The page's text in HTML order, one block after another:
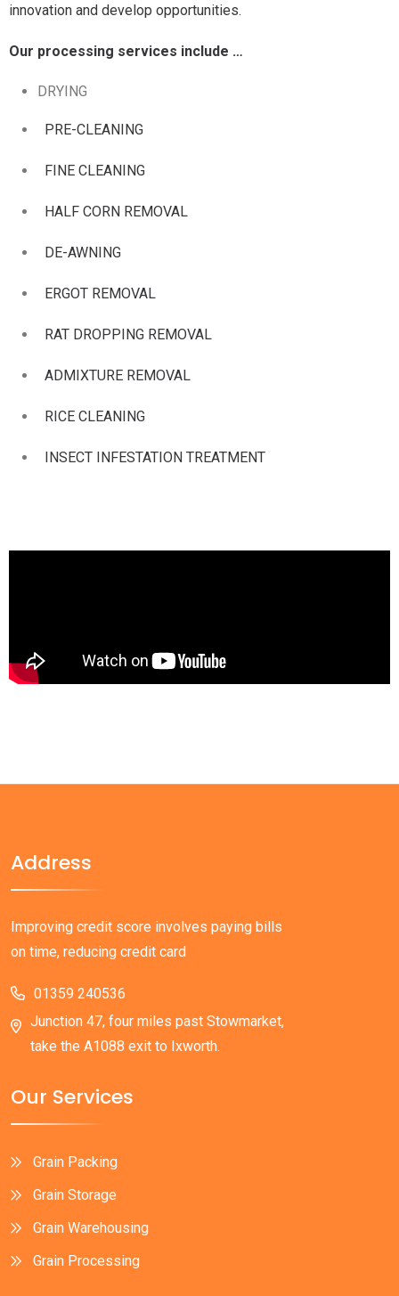
innovation and develop opportunities.
Our processing services include …
DRYING
PRE-CLEANING
FINE CLEANING
HALF CORN REMOVAL
DE-AWNING
ERGOT REMOVAL
RAT DROPPING REMOVAL
ADMIXTURE REMOVAL
RICE CLEANING
INSECT INFESTATION TREATMENT
Address
Improving credit score involves paying bills
on time, reducing credit card
01359 240536
Junction 47, four miles past Stowmarket,
take the A1088 exit to Ixworth.
Our Services
Grain Packing
Grain Storage
Grain Warehousing
Grain Processing